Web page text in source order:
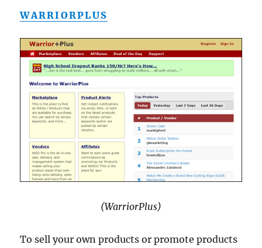
WARRIORPLUS
(WarriorPlus)
To sell your own products or promote products